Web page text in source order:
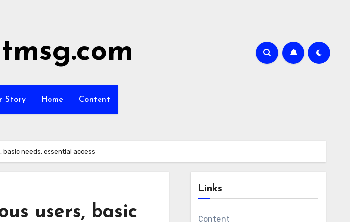
Story Home Content
needs, essential access
users, basic
Links
Content